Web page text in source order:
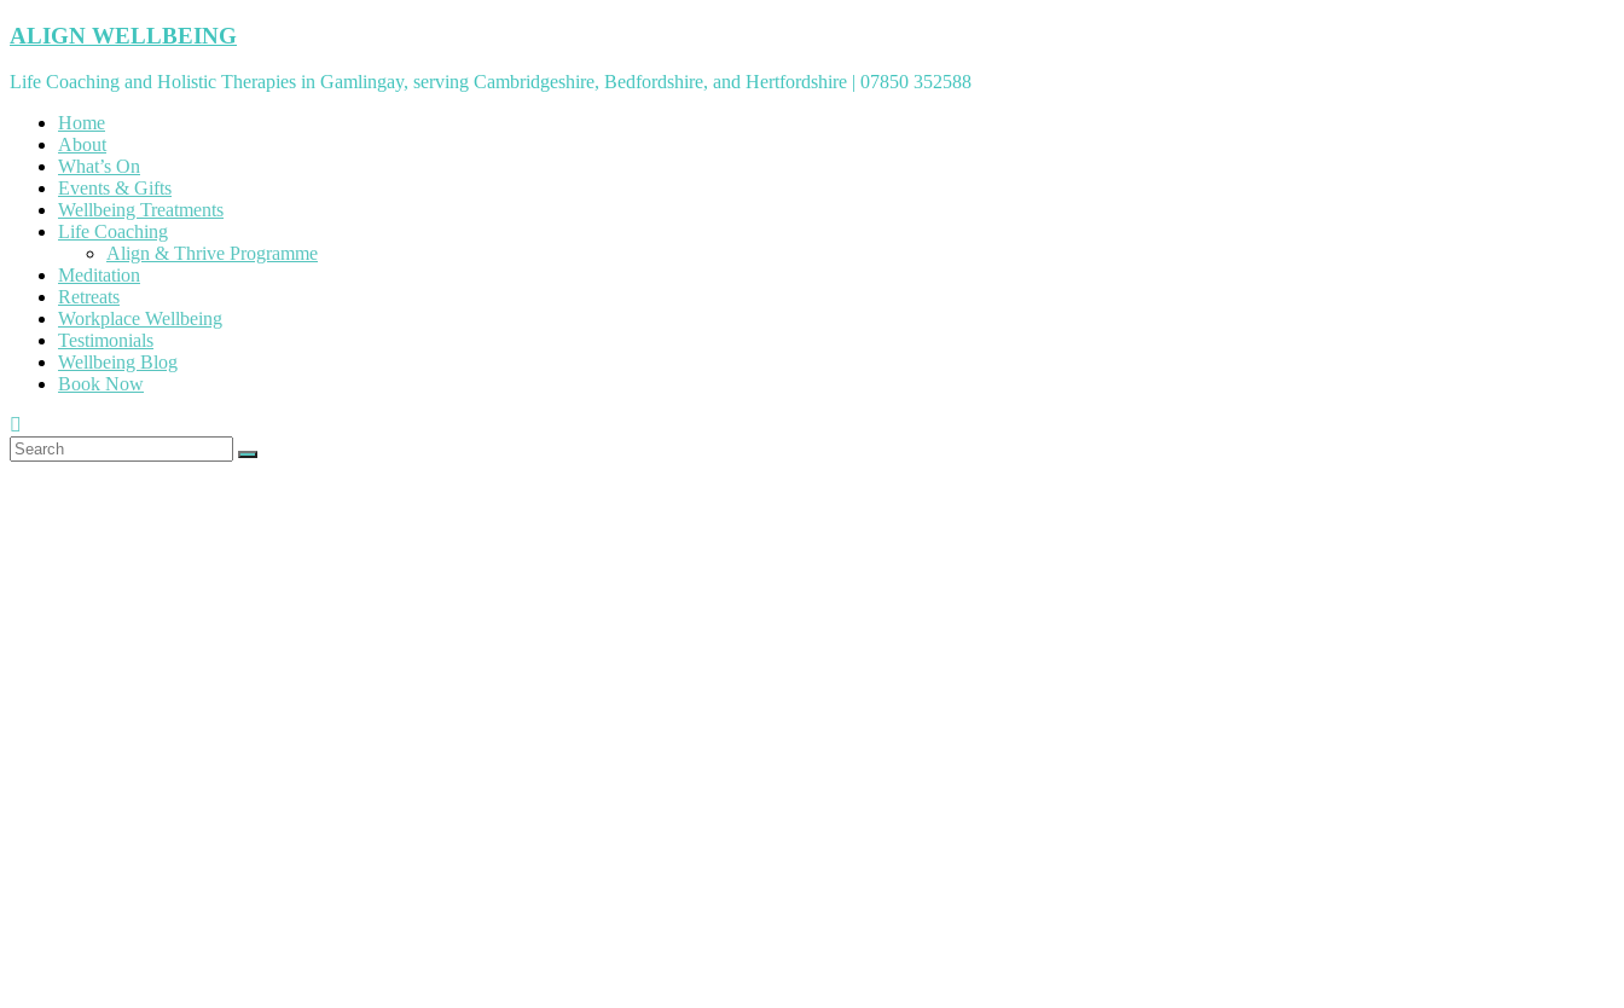
Skip
content
ALIGN WELLBEING
Life Coaching and Holistic Therapies in Gamlingay, serving Cambridgeshire, Bedfordshire, and Hertfordshire | 07850 352588
Home
About
What’s On
Events & Gifts
Wellbeing Treatments
Life Coaching
Align & Thrive Programme
Meditation
Retreats
Workplace Wellbeing
Testimonials
Wellbeing Blog
Book Now